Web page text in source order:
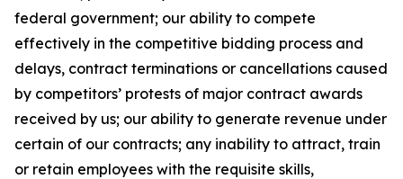
federal government; our ability to compete
effectively in the competitive bidding process and
delays, contract terminations or cancellations caused
by competitors’ protests of major contract awards
received by us; our ability to generate revenue under
certain of our contracts; any inability to attract, train
or retain employees with the requisite skills,